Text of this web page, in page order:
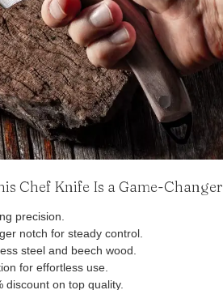
Chef Knife Is a Game-Changer
precision.
notch for steady control.
steel and beech wood.
for effortless use.
discount on top quality.